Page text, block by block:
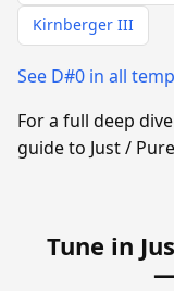
Kirnberger III
See D#0 in all
For a full deep
guide to Just /
Tune in